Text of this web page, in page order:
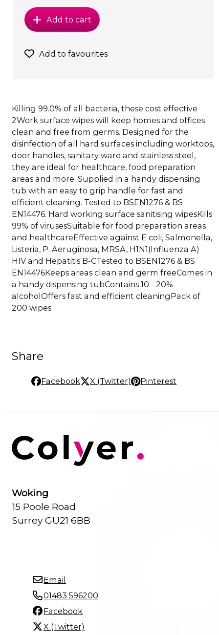
Add to cart
Add to favourites
Killing 99.0% of all bacteria, these cost effective
2Work surface wipes will keep homes and offices
clean and free from germs. Designed for the
disinfection of all hard surfaces including worktops,
door handles, sanitary ware and stainless steel,
they are ideal for healthcare, food preparation
areas and more. Supplied in a handy dispensing
tub with an easy to grip handle for fast and
efficient cleaning. Tested to BSEN1276 & BS
EN14476. Hard working surface sanitising wipesKills
99% of virusesSuitable for food preparation areas
and healthcareEffective against E coli, Salmonella,
Listeria, P. Aeruginosa, MRSA, H1N1(Influenza A)
HIV and Hepatitis B-CTested to BSEN1276 & BS
EN14476Keeps areas clean and germ freeComes in
a handy dispensing tubContains 10 - 20%
alcoholOffers fast and efficient cleaningPack of
200 wipes
Share
Facebook X (Twitter) Pinterest
Woking
15 Poole Road
Surrey GU21 6BB
Email
01483 596200
Facebook
X (Twitter)